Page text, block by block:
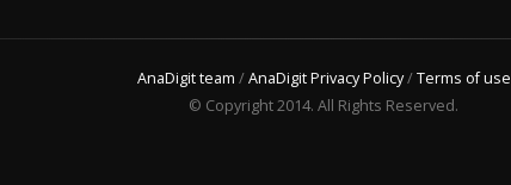
AnaDigit team /AnaDigit Privacy Policy/Terms of use
© Copyright 2014. All Rights Reserved.